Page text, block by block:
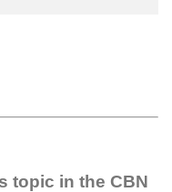
topic in the CBN